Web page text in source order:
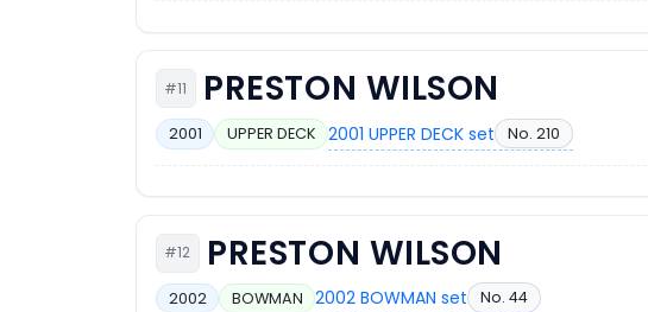
#11 PRESTON WILSON
2001 UPPER DECK 2001 UPPER DECK set No. 210
#12 PRESTON WILSON
2002 BOWMAN 2002 BOWMAN set No. 44